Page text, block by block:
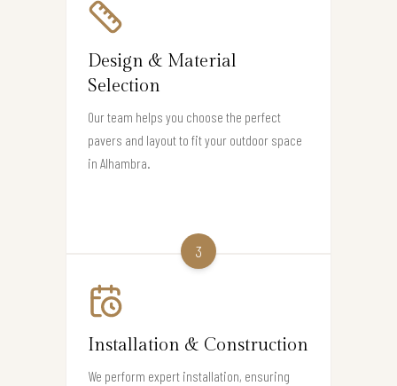
Design & Material
Selection
Our team helps you choose the perfect
pavers and layout to fit your outdoor space
in Alhambra.
3
Installation & Construction
We perform expert installation, ensuring